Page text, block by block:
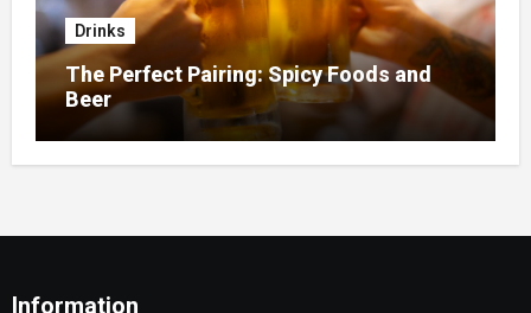
Drinks
The Perfect Pairing: Spicy Foods and
Beer
Information